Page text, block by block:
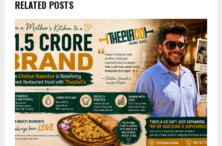
RELATED POSTS